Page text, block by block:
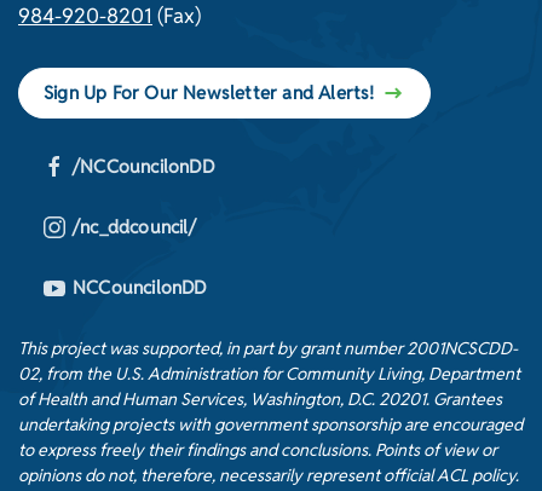
984-920-8201 (Fax)
Sign Up For Our Newsletter and Alerts!
/NCCouncilonDD
/nc_ddcouncil/
NCCouncilonDD
This project was supported, in part by grant number 2001NCSCDD-
02, from the U.S. Administration for Community Living, Department
of Health and Human Services, Washington, D.C. 20201. Grantees
undertaking projects with government sponsorship are encouraged
to express freely their findings and conclusions. Points of view or
opinions do not, therefore, necessarily represent official ACL policy.